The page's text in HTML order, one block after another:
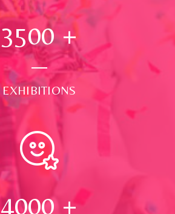
3500+
EXHIBITIONS
4000 +